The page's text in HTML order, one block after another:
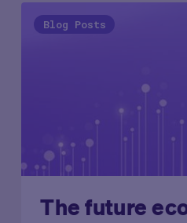
Blog Posts
The future